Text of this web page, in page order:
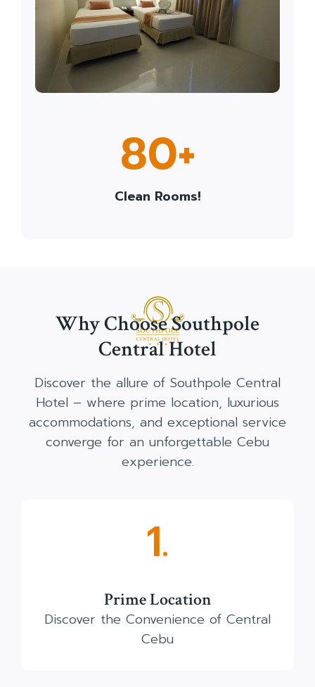
80+
Clean Rooms!
Why Choose Southpole
Central Hotel
Discover the allure of Southpole Central
Hotel – where prime location, luxurious
accommodations, and exceptional service
converge for an unforgettable Cebu
experience.
1.
Prime Location
Discover the Convenience of Central
Cebu